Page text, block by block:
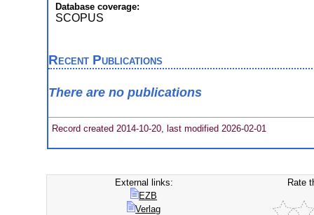
Database coverage:
SCOPUS
Recent Publications
There are no publications
Record created 2014-10-20, last modified 2026-02-01
External links:
EZB
Verlag
Rate